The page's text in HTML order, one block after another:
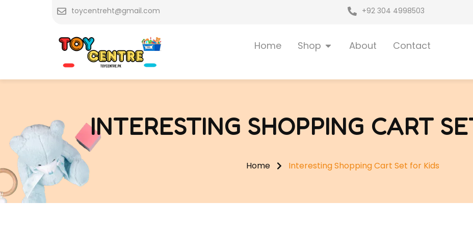
toycentreht@gmail.com +92 304 4998503
Home Shop Open Shop
About Contact
INTERESTING SHOPPING CART
Home Interesting Shopping Cart Set for Kids